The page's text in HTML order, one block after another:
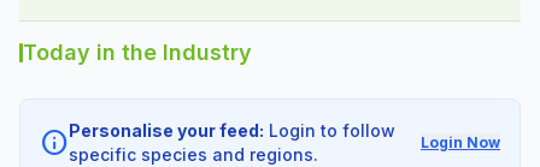
Today in the Industry
infoPersonalise your feed: Login to follow
specific species and regions.
Login Now